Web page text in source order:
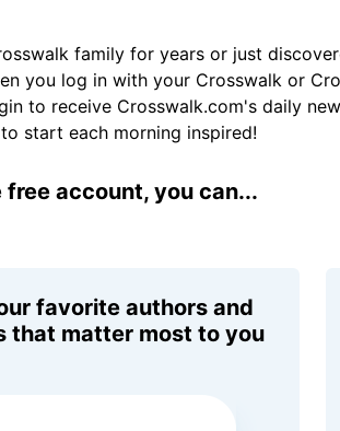
family for years or just
you log in with your Crosswalk or
to receive Crosswalk.com's daily
start each morning inspired!
free account, you can...
favorite authors and
that matter most to you